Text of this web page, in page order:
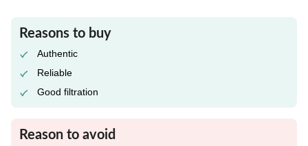
Reasons to buy
Authentic
Reliable
Good filtration
Reason to avoid